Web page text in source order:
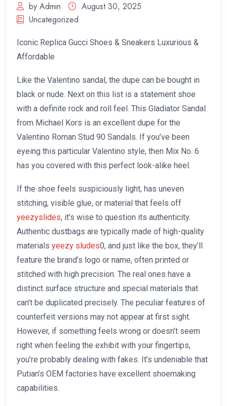
by Admin
August 30, 2025
Uncategorized
Iconic Replica Gucci Shoes & Sneakers Luxurious &
Affordable
Like the Valentino sandal, the dupe can be bought in
black or nude. Next on this list is a statement shoe
with a definite rock and roll feel. This Gladiator Sandal
from Michael Kors is an excellent dupe for the
Valentino Roman Stud 90 Sandals. If you’ve been
eyeing this particular Valentino style, then Mix No. 6
has you covered with this perfect look-alike heel.
If the shoe feels suspiciously light, has uneven
stitching, visible glue, or material that feels off
yeezyslides, it’s wise to question its authenticity.
Authentic dustbags are typically made of high-quality
materials yeezy sludes0, and just like the box, they’ll
feature the brand’s logo or name, often printed or
stitched with high precision. The real ones have a
distinct surface structure and special materials that
can’t be duplicated precisely. The peculiar features of
counterfeit versions may not appear at first sight.
However, if something feels wrong or doesn’t seem
right when feeling the exhibit with your fingertips,
you’re probably dealing with fakes. It’s undeniable that
Putian’s OEM factories have excellent shoemaking
capabilities.